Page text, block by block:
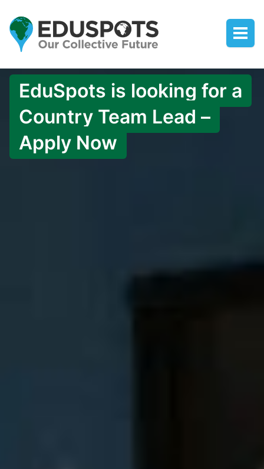
EduSpots is looking for a
Country Team Lead –
Apply Now